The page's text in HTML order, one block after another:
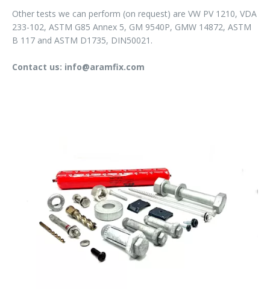
Other tests we can perform (on request) are VW PV 1210, VDA
233-102, ASTM G85 Annex 5, GM 9540P, GMW 14872, ASTM
B 117 and ASTM D1735, DIN50021.
Contact us: info@aramfix.com